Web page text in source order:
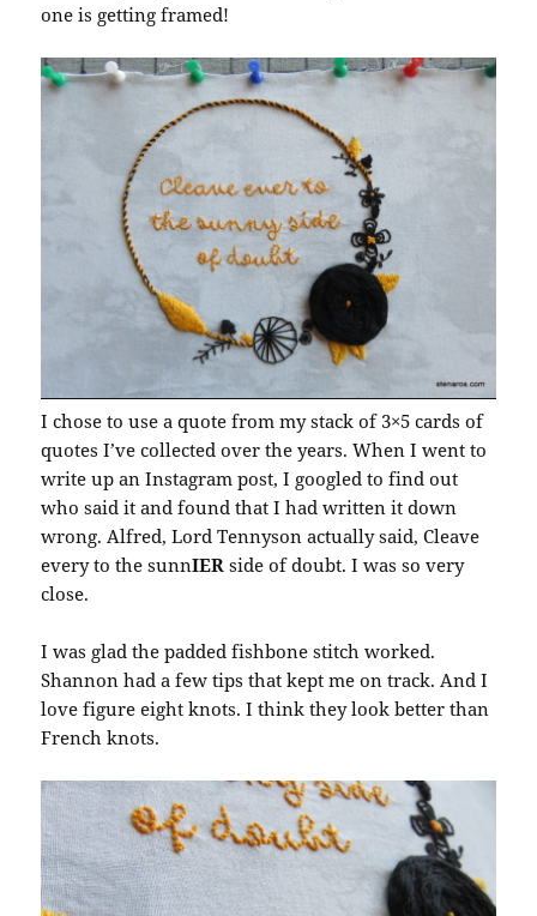
one is getting framed!
I chose to use a quote from my stack of 3×5 cards of
quotes I’ve collected over the years. When I went to
write up an Instagram post, I googled to find out
who said it and found that I had written it down
wrong. Alfred, Lord Tennyson actually said, Cleave
every to the sunnIER side of doubt. I was so very
close.
I was glad the padded fishbone stitch worked.
Shannon had a few tips that kept me on track. And I
love figure eight knots. I think they look better than
French knots.